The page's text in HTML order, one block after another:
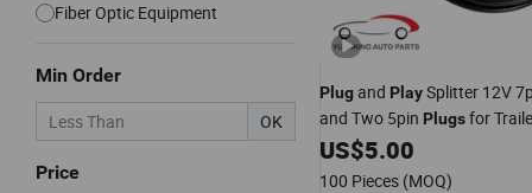
Fiber Optic Equipment
Min Order
OK
Price
Plugand PlaySplitter 12V
and Two 5pin Plugsfor
US$5.00
100 Pieces (MOQ)